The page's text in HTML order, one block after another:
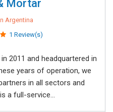
Mortar
Argentina
1 Review(s)
2011 and headquartered in
years of operation, we
in all sectors and
a full-service...